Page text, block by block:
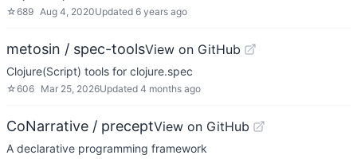
☆689 Aug 4, 2020Updated 6 years ago
metosin / spec-toolsView on GitHub
Clojure(Script) tools for clojure.spec
☆606 Mar 25, 2026Updated 4 months ago
CoNarrative / preceptView on GitHub
A declarative programming framework